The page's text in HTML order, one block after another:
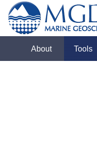
About Tools